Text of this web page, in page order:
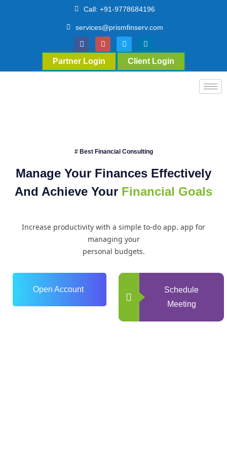
Call: +91-9778684196
services@prismfinserv.com
Partner Login Client Login
# Best Financial Consulting
Manage Your Finances Effectively
And Achieve Your Financial Goals
Increase productivity with a simple to-do app. app for
managing your
personal budgets.
Open Account
Schedule
Meeting